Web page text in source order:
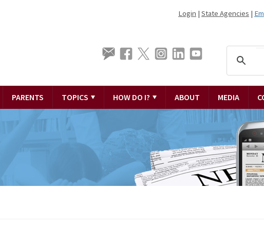
Login | State Agencies |
PARENTS TOPICS HOW DO I? ABOUT MEDIA